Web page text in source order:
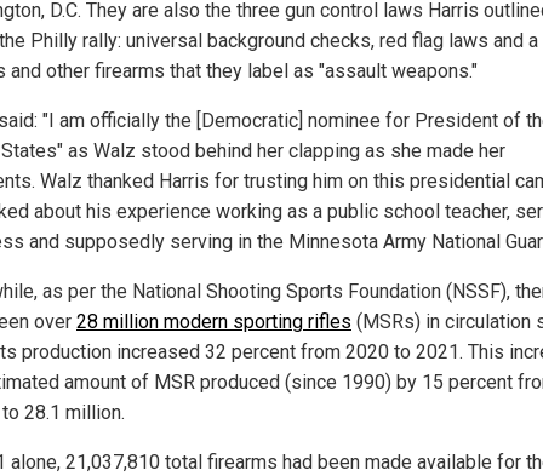
D.C. They are also the three gun control laws Harris
Philly rally: universal background checks, red flag laws and a
and other firearms that they label as "assault weapons."
"I am officially the [Democratic] nominee for President of
as Walz stood behind her clapping as she made her
Walz thanked Harris for trusting him on this presidential
about his experience working as a public school teacher,
and supposedly serving in the Minnesota Army National
as per the National Shooting Sports Foundation (NSSF),
over 28 million modern sporting rifles (MSRs) in circulation
production increased 32 percent from 2020 to 2021. This
amount of MSR produced (since 1990) by 15 percent
28.1 million.
alone, 21,037,810 total firearms had been made available for